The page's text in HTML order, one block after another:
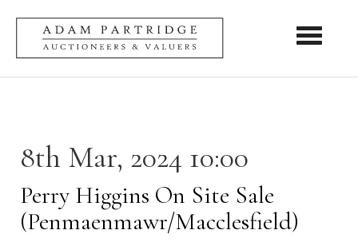
Toggle
8th Mar, 2024 10:00
Perry Higgins On Site Sale
(Penmaenmawr/Macclesfield)